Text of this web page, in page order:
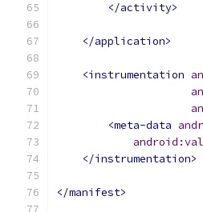
</activity>
</application>
<instrumentation
<meta-data
</instrumentation>
</manifest>